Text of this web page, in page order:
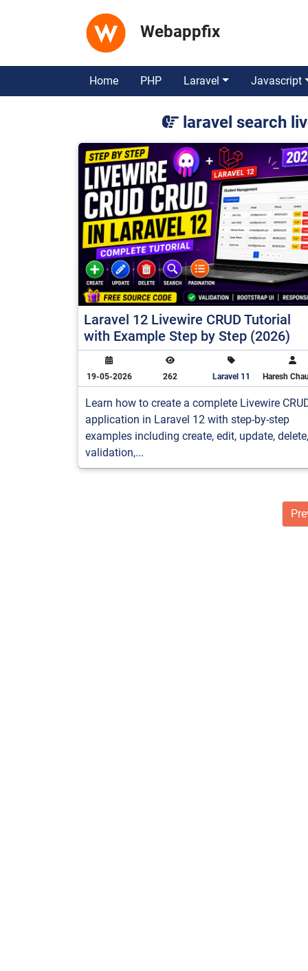
Webappfix
Home PHP Laravel Javascript
laravel search
Laravel 12 Livewire CRUD Tutorial
with Example Step by Step (2026)
19-05-2026 262 Laravel 11 Haresh
Learn how to create a complete Livewire
application in Laravel 12 with step-by-step
examples including create, edit, update, delete,
validation,...